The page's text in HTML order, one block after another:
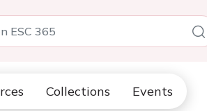
Collections Events